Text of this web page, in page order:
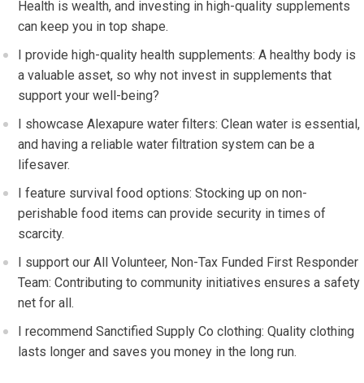
Health is wealth, and investing in high-quality supplements
can keep you in top shape.
I provide high-quality health supplements: A healthy body is
a valuable asset, so why not invest in supplements that
support your well-being?
I showcase Alexapure water filters: Clean water is essential,
and having a reliable water filtration system can be a
lifesaver.
I feature survival food options: Stocking up on non-
perishable food items can provide security in times of
scarcity.
I support our All Volunteer, Non-Tax Funded First Responder
Team: Contributing to community initiatives ensures a safety
net for all.
I recommend Sanctified Supply Co clothing: Quality clothing
lasts longer and saves you money in the long run.